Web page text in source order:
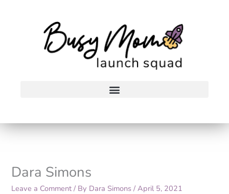
Dara Simons
Leave a Comment / By Dara Simons/April 5, 2021